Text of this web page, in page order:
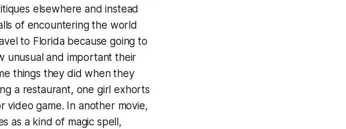
elsewhere and instead
of encountering the world
to Florida because going to
unusual and important their
things they did when they
a restaurant, one girl exhorts
video game. In another movie,
as a kind of magic spell,